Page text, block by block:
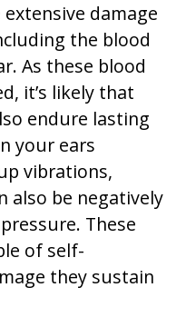
damage
the blood
As these blood
it’s likely that
endure lasting
your ears
vibrations,
also be negatively
These
of self-
they sustain